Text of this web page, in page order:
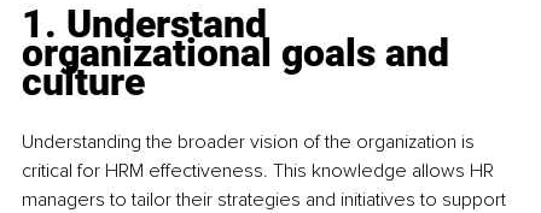
1. Understand
organizational goals and
culture
Understanding the broader vision of the organization is
critical for HRM effectiveness. This knowledge allows HR
managers to tailor their strategies and initiatives to support